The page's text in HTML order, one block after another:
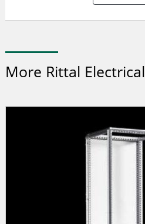
More Rittal